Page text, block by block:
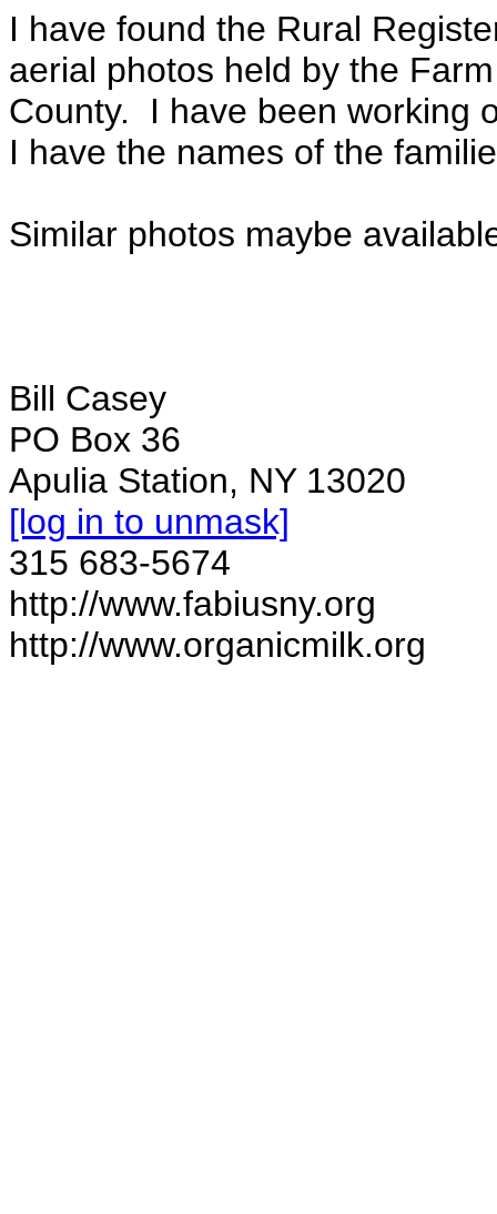
I have found the Rural
aerial photos held by the
County. I have been working
I have the names of the
Similar photos maybe
Bill Casey
PO Box 36
Apulia Station, NY 13020
[log in to unmask]
315 683-5674
http://www.fabiusny.org
http://www.organicmilk.org